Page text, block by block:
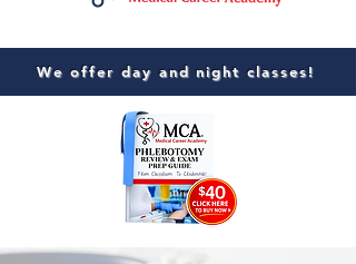
We offer day and night classes!